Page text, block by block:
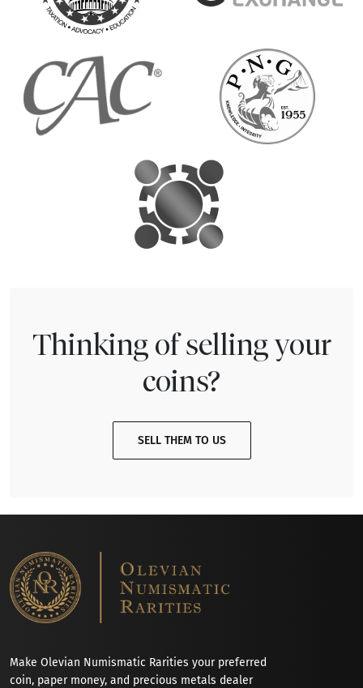
Thinking of selling your
coins?
SELL THEM TO US
Make Olevian Numismatic Rarities your preferred
coin, paper money, and precious metals dealer